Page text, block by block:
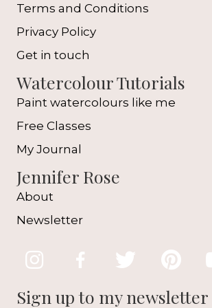
Terms and Conditions
Privacy Policy
Get in touch
Watercolour Tutorials
Paint watercolours like me
Free Classes
My Journal
Jennifer Rose
About
Newsletter
Sign up to my newsletter